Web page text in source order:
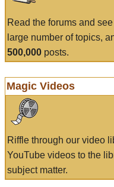
Read the forums and
large number of topics,
500,000 posts.
Magic Videos
Riffle through our video
YouTube videos to the
subject matter.